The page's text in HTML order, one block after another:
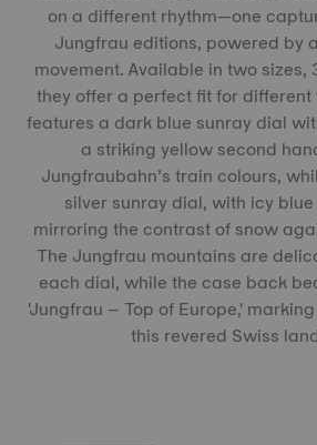
on a different rhythm—one
Jungfrau editions, powered by
movement. Available in two
they offer a perfect fit for different
features a dark blue sunray dial
a striking yellow second
Jungfraubahn’s train colours,
silver sunray dial, with icy
mirroring the contrast of snow
The Jungfrau mountains are
each dial, while the case back
'Jungfrau – Top of Europe,'
this revered Swiss